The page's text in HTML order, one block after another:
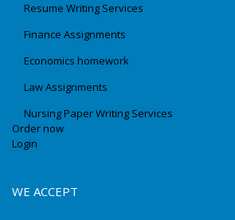
Resume Writing Services
Finance Assignments
Economics homework
Law Assignments
Nursing Paper Writing Services
Order now
Login
WE ACCEPT